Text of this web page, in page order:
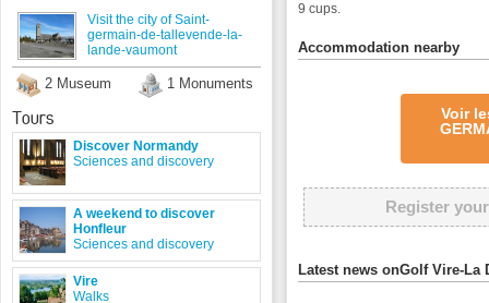
9 cups.
Accommodation nearby
Voir
Register
Latest news onGolf Vire-La
Visit the city of Saint-
germain-de-tallevende-la-
lande-vaumont
2 Museum 1 Monuments
Tours
Discover Normandy
Sciences and discovery
A weekend to discover
Honfleur
Sciences and discovery
Vire
Walks